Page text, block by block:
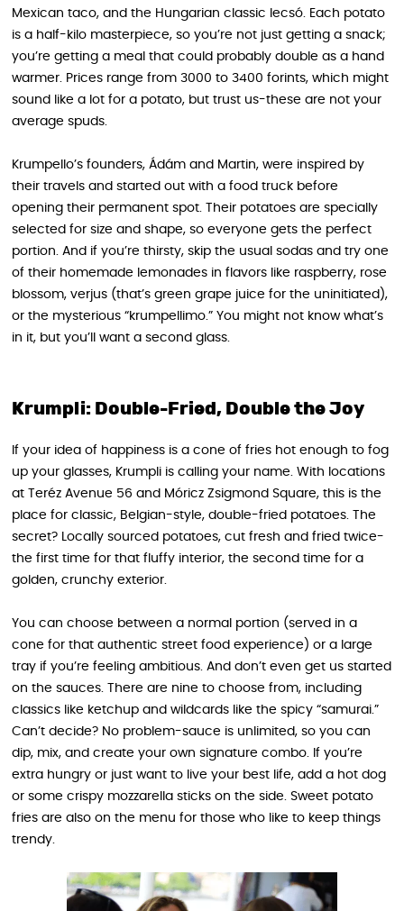
Mexican taco, and the Hungarian classic lecsó. Each potato
is a half-kilo masterpiece, so you’re not just getting a snack;
you’re getting a meal that could probably double as a hand
warmer. Prices range from 3000 to 3400 forints, which might
sound like a lot for a potato, but trust us-these are not your
average spuds.
Krumpello’s founders, Ádám and Martin, were inspired by
their travels and started out with a food truck before
opening their permanent spot. Their potatoes are specially
selected for size and shape, so everyone gets the perfect
portion. And if you’re thirsty, skip the usual sodas and try one
of their homemade lemonades in flavors like raspberry, rose
blossom, verjus (that’s green grape juice for the uninitiated),
or the mysterious “krumpellimo.” You might not know what’s
in it, but you’ll want a second glass.
Krumpli: Double-Fried, Double the Joy
If your idea of happiness is a cone of fries hot enough to fog
up your glasses, Krumpli is calling your name. With locations
at Teréz Avenue 56 and Móricz Zsigmond Square, this is the
place for classic, Belgian-style, double-fried potatoes. The
secret? Locally sourced potatoes, cut fresh and fried twice-
the first time for that fluffy interior, the second time for a
golden, crunchy exterior.
You can choose between a normal portion (served in a
cone for that authentic street food experience) or a large
tray if you’re feeling ambitious. And don’t even get us started
on the sauces. There are nine to choose from, including
classics like ketchup and wildcards like the spicy “samurai.”
Can’t decide? No problem-sauce is unlimited, so you can
dip, mix, and create your own signature combo. If you’re
extra hungry or just want to live your best life, add a hot dog
or some crispy mozzarella sticks on the side. Sweet potato
fries are also on the menu for those who like to keep things
trendy.